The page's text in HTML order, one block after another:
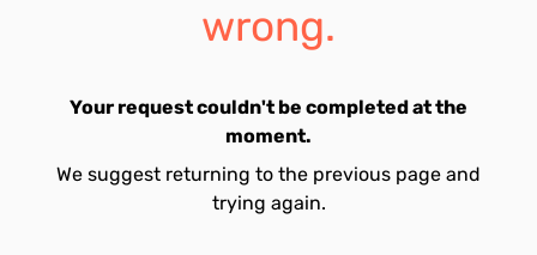
wrong.
Your request couldn't be completed at the
moment.
We suggest returning to the previous page and
trying again.